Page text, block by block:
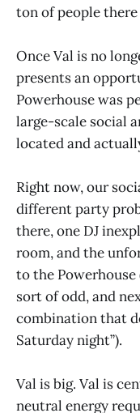
ton of people there
Once Val is no
presents an
Powerhouse was
large-scale social
located and
Right now, our
different party
there, one DJ
room, and the
to the
sort of odd, and
combination that
Saturday night”).
Val is big. Val is
neutral energy